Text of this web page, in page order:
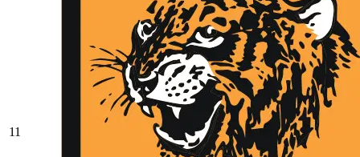
11